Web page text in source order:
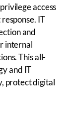
access
IT
and
internal
This all-
and IT
protect digital